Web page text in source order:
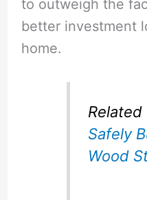
to outweigh the
better investment
home.
Related
Safely
Wood